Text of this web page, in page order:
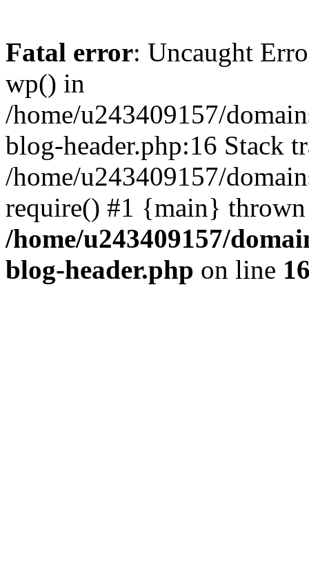
Fatal error: Uncaught
wp() in
/home/u243409157/
blog-header.php:16 Stack
/home/u243409157/
require() #1 {main}
/home/u243409157/
blog-header.php on line